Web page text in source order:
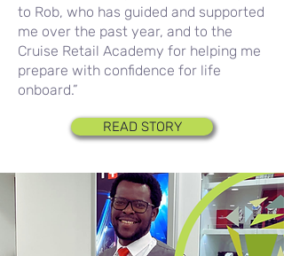
to Rob, who has guided and supported
me over the past year, and to the
Cruise Retail Academy for helping me
prepare with confidence for life
onboard.”
READ STORY